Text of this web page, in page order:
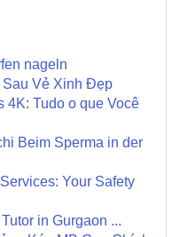
nageln
Vẻ Xinh Đẹp
4K: Tudo o que Você
Beim Sperma in der
Your Safety
in Gurgaon ...